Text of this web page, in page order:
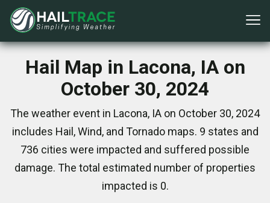
Hail Map in Lacona, IA on
October 30, 2024
The weather event in Lacona, IA on October 30, 2024
includes Hail, Wind, and Tornado maps. 9 states and
736 cities were impacted and suffered possible
damage. The total estimated number of properties
impacted is 0.